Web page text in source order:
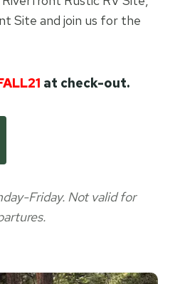
Site and join us for the
at check-out.
Friday. Not valid for